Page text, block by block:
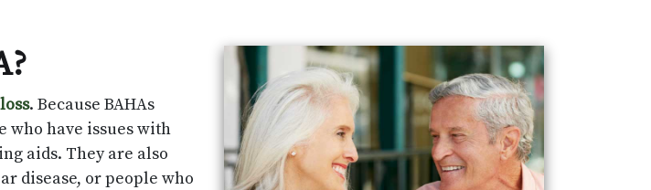
. Because BAHAs
who have issues with
aids. They are also
disease, or people who